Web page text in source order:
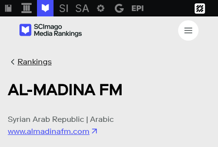
Rankings
AL-MADINA FM
Syrian Arab Republic | Arabic
www.almadinafm.com